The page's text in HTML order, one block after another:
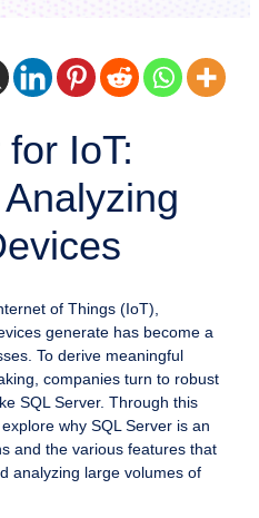
IoT:
of Things (IoT),
generate has become a
To derive meaningful
companies turn to robust
SQL Server. Through this
why SQL Server is an
and the various features that
analyzing large volumes of